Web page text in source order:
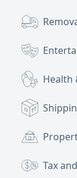
Health
Tax